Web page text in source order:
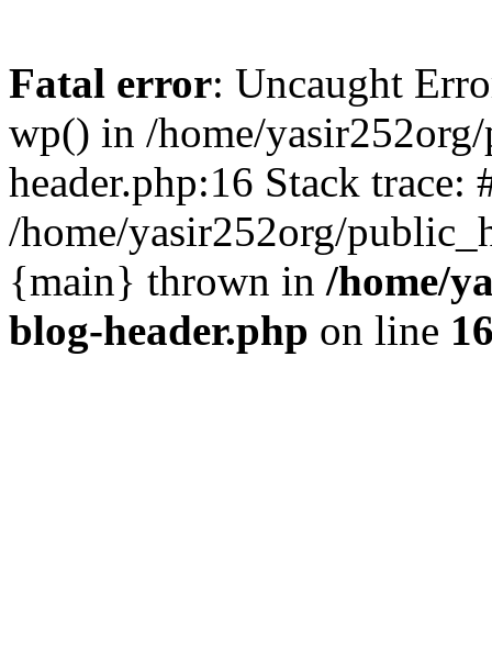
Fatal error: Uncaught
wp() in /home/
header.php:16 Stack trace:
/home/yasir252org/
{main} thrown in /home/
blog-header.php on line